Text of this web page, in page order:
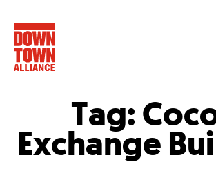
Tag:
Exchange